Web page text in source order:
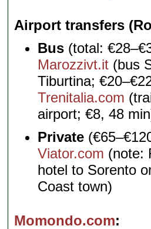
Airport transfers
Bus (total:
Marozzivt.it (bus
Tiburtina;
Trenitalia.com
airport; €8, 48
Private
Viator.com (note:
hotel to Sorento
Coast town)
Momondo.com